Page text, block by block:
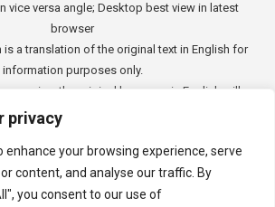
privacy
enhance your browsing experience, serve
content, and analyse our traffic. By
you consent to our use of
vice versa angle; Desktop best view in latest
browser
is a translation of the original text in English for
information purposes only.
the original language in English will
prevail.
讯与原意还需以英文为主要依据。
- 20263E Accounting Pte Ltd(201120337C),
All rights reserved.